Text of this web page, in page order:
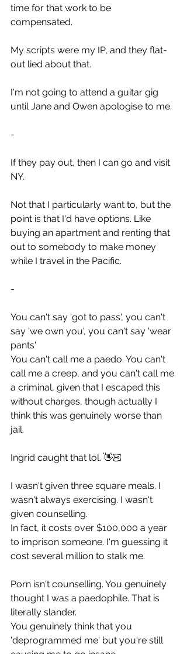
time for that work to be
compensated.
My scripts were my IP, and they flat-
out lied about that.
I'm not going to attend a guitar gig
until Jane and Owen apologise to me.
-
If they pay out, then I can go and visit
NY.
Not that I particularly want to, but the
point is that I'd have options. Like
buying an apartment and renting that
out to somebody to make money
while I travel in the Pacific.
-
You can't say 'got to pass', you can't
say 'we own you', you can't say 'wear
pants'
You can't call me a paedo. You can't
call me a creep, and you can't call me
a criminal, given that I escaped this
without charges, though actually I
think this was genuinely worse than
jail.
Ingrid caught that lol. 👋🏻
I wasn't given three square meals. I
wasn't always exercising. I wasn't
given counselling.
In fact, it costs over $100,000 a year
to imprison someone. I'm guessing it
cost several million to stalk me.
Porn isn't counselling. You genuinely
thought I was a paedophile. That is
literally slander.
You genuinely think that you
'deprogrammed me' but you're still